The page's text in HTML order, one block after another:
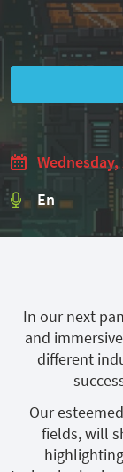
Wednesday,
En
In our next
and
different
Our
fields, will